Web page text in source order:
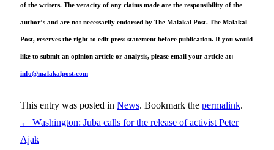
of the writers. The veracity of any claims made are the responsibility of the
author’s and are not necessarily endorsed by The Malakal Post. The Malakal
Post, reserves the right to edit press statement before publication. If you would
like to submit an opinion article or analysis, please email your article at:
info@malakalpost.com
This entry was posted in News. Bookmark the permalink.
← Washington: Juba calls for the release of activist Peter
Ajak